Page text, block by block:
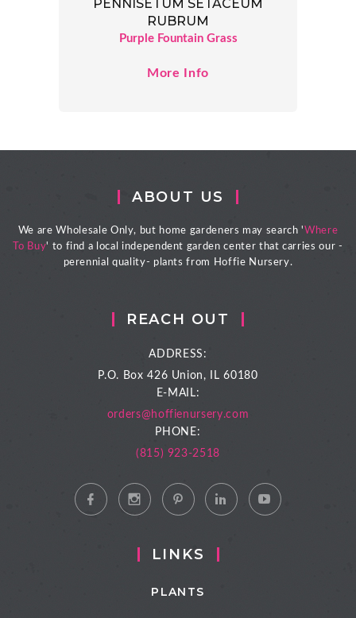
PENNISETUM SETACEUM
RUBRUM
Purple Fountain Grass
More Info
ABOUT US
We are Wholesale Only, but home gardeners may search ' Where
To Buy' to find a local independent garden center that carries our -
perennial quality- plants from Hoffie Nursery.
REACH OUT
ADDRESS:
P.O. Box 426 Union, IL 60180
E-MAIL:
orders@hoffienursery.com
PHONE:
(815) 923-2518
LINKS
PLANTS